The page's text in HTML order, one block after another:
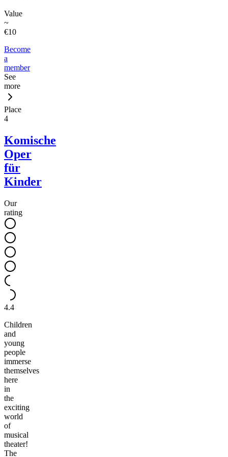
Value
~
€10
Become
a
member
See
more
Place
4
Komische
Oper
für
Kinder
Our
rating
4.4
Children
and
young
people
immerse
themselves
here
in
the
exciting
world
of
musical
theater!
The